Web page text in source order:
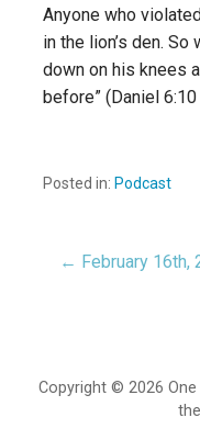
Anyone who
in the lion’s den.
down on his knees
before” (Daniel 6:10
Posted in: Podcast
Post
← February 16th,
Copyright © 2026